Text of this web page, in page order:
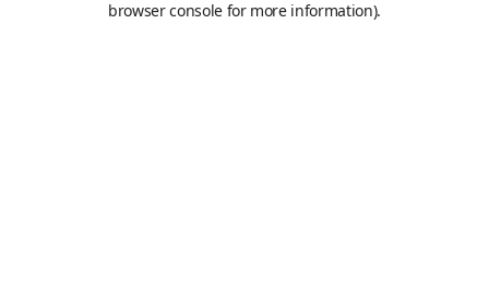
browser console for more information).